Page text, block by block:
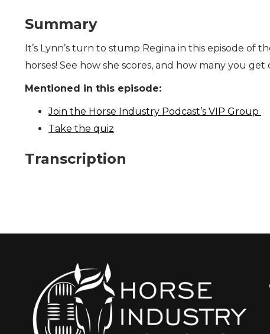
Summary
It’s Lynn’s turn to stump Regina in this episode of
horses! See how she scores, and how many you
Mentioned in this episode:
Join the Horse Industry Podcast’s VIP Group
Take the quiz
Transcription